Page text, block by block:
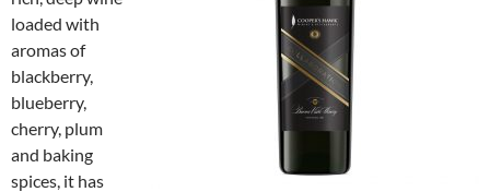
loaded with
aromas of
blackberry,
blueberry,
cherry, plum
and baking
spices, it has